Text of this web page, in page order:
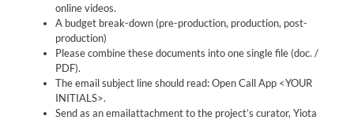
online videos.
A budget break-down (pre-production, production, post-
production)
Please combine these documents into one single file (doc. /
PDF).
The email subject line should read: Open Call App <YOUR
INITIALS>.
Send as an emailattachment to the project’s curator, Yiota